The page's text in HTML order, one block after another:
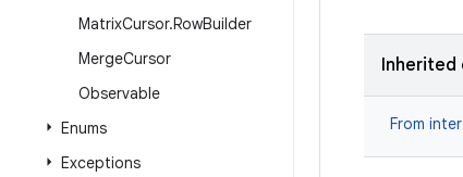
MatrixCursor.RowBuilder
MergeCursor
Observable
Enums
Exceptions
Inherited
From